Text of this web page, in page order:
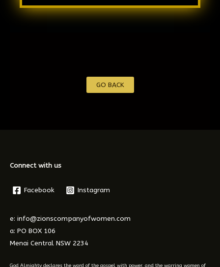
GO BACK
Connect with us
Facebook Instagram
e: info@zionscompanyofwomen.com
a: PO BOX 106
Menai Central NSW 2234
God Almighty declares the word of the gospel with power, and the warring women of